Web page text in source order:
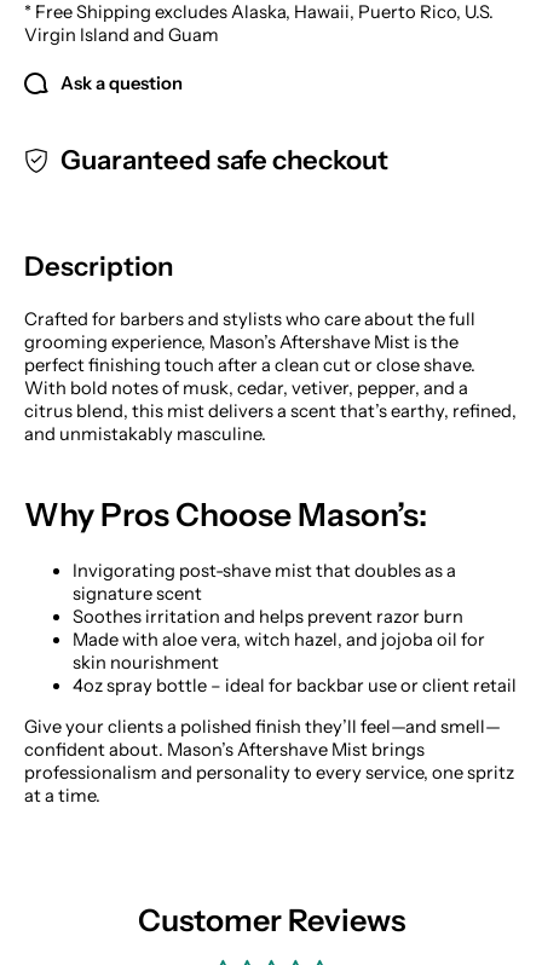
* Free Shipping excludes Alaska, Hawaii, Puerto Rico, U.S.
Virgin Island and Guam
Ask a question
Guaranteed safe checkout
Description
Crafted for barbers and stylists who care about the full
grooming experience, Mason’s Aftershave Mist is the
perfect finishing touch after a clean cut or close shave.
With bold notes of musk, cedar, vetiver, pepper, and a
citrus blend, this mist delivers a scent that’s earthy, refined,
and unmistakably masculine.
Why Pros Choose Mason’s:
Invigorating post-shave mist that doubles as a
signature scent
Soothes irritation and helps prevent razor burn
Made with aloe vera, witch hazel, and jojoba oil for
skin nourishment
4oz spray bottle – ideal for backbar use or client retail
Give your clients a polished finish they’ll feel—and smell—
confident about. Mason’s Aftershave Mist brings
professionalism and personality to every service, one spritz
at a time.
Customer Reviews